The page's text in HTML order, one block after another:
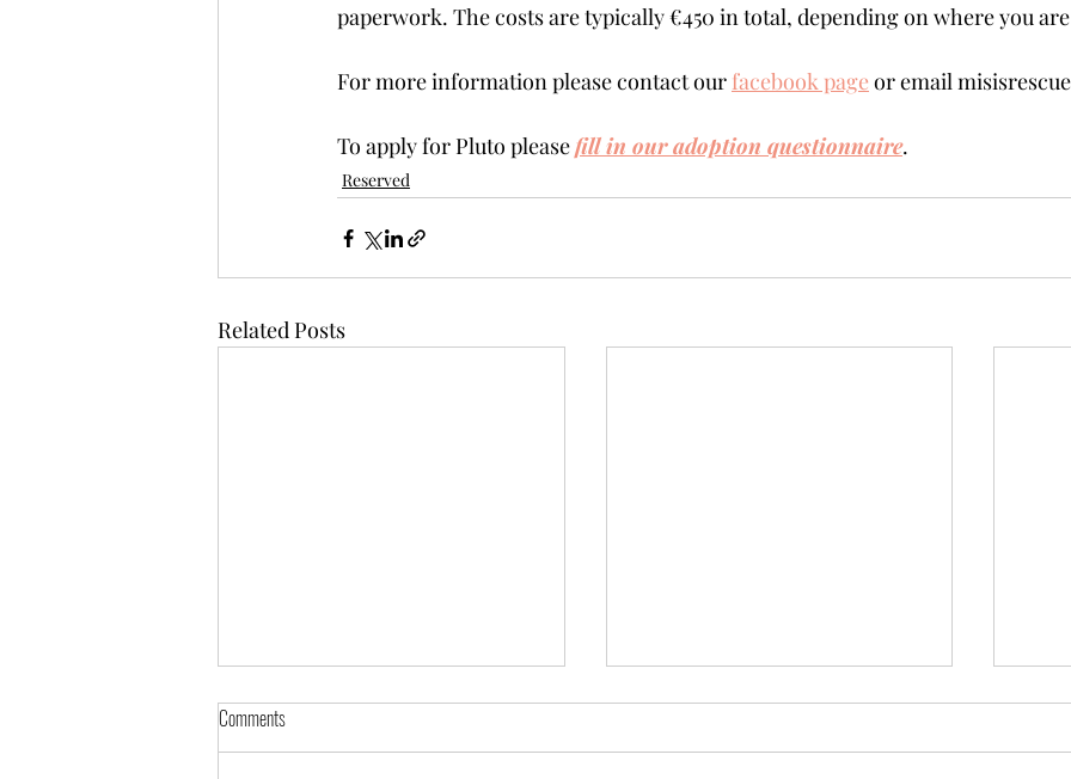
paperwork. The costs are typically €450 in total, depending on where you
For more information please contact our facebook page or email
To apply for Pluto please fill in our adoption questionnaire.
Reserved
Related Posts
Comments